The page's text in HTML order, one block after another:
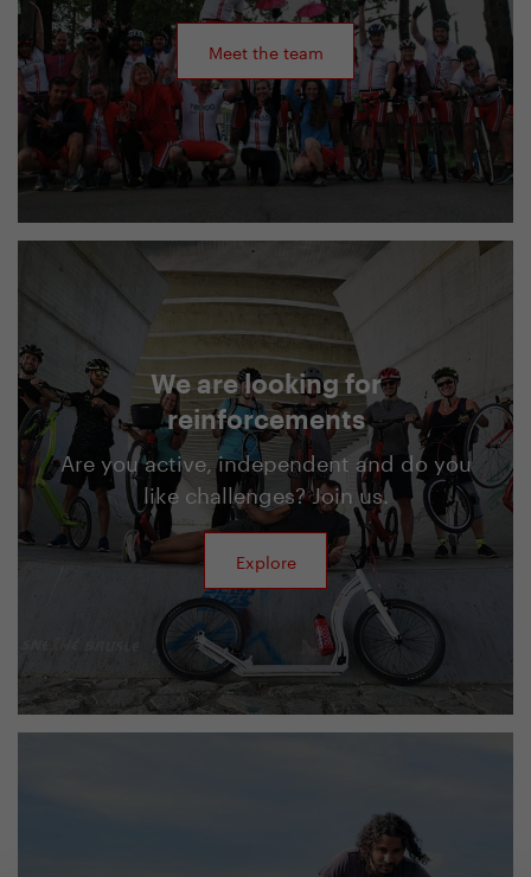
Meet the team
We are looking for
reinforcements
Are you active, independent and do you
like challenges? Join us.
Explore